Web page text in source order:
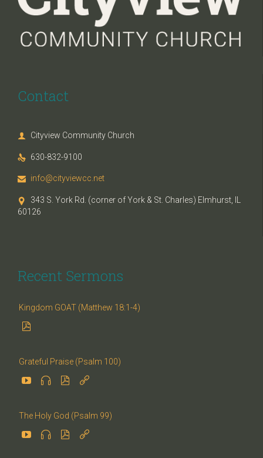
Contact
 Cityview Community Church
 630-832-9100
 info@cityviewcc.net

343 S. York Rd. (corner of York & St. Charles) Elmhurst, IL
60126
Recent Sermons
Kingdom GOAT (Matthew 18:1-4)

Grateful Praise (Psalm 100)
   
The Holy God (Psalm 99)
   